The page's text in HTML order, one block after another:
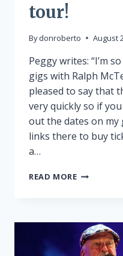
tour!
By donroberto August
Peggy writes: “I’m
gigs with Ralph
pleased to say that
very quickly so if
out the dates on my
links there to buy
a…
READ MOREPEGGY
TOUR!